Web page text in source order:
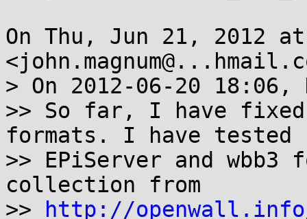
On Thu, Jun 21, 2012 at
> On 2012-06-20
>> So far, I have fixed
formats. I have tested
>> EPiServer and wbb3
collection from
>>
http://